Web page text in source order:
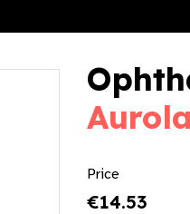
Price
€14.53